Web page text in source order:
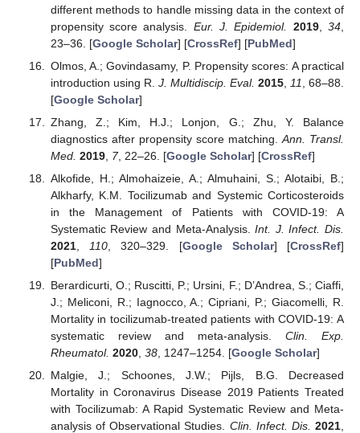
different methods to handle missing data in the context of
propensity score analysis. Eur. J. Epidemiol. 2019,34
23–36. [Google Scholar] [CrossRef] [PubMed]
Olmos, A.; Govindasamy, P. Propensity scores: A practical
introduction using R. J. Multidiscip. Eval. 2015, 11
, 68–88.
[Google Scholar]
Zhang, Z.; Kim, H.J.; Lonjon, G.; Zhu, Y. Balance
diagnostics after propensity score matching. Ann. Transl.
Med. 2019, 7, 22–26. [Google Scholar] [CrossRef]
Alkofide, H.; Almohaizeie, A.; Almuhaini, S.; Alotaibi, B.;
Alkharfy, K.M. Tocilizumab and Systemic Corticosteroids
in the Management of Patients with COVID-19: A
Systematic Review and Meta-Analysis.Int. J. Infect. Dis.
2021, 110 , 320–329. [Google Scholar] [CrossRef]
[PubMed]
Berardicurti, O.; Ruscitti, P.; Ursini, F.; D’Andrea, S.; Ciaffi,
J.; Meliconi, R.; Iagnocco, A.; Cipriani, P.; Giacomelli, R.
Mortality in tocilizumab-treated patients with COVID-19: A
systematic review and meta-analysis. Clin. Exp.
Rheumatol. 2020, 38, 1247–1254. [Google Scholar]
Malgie, J.; Schoones, J.W.; Pijls, B.G. Decreased
Mortality in Coronavirus Disease 2019 Patients Treated
with Tocilizumab: A Rapid Systematic Review and Meta-
analysis of Observational Studies. Clin. Infect. Dis. 2021,